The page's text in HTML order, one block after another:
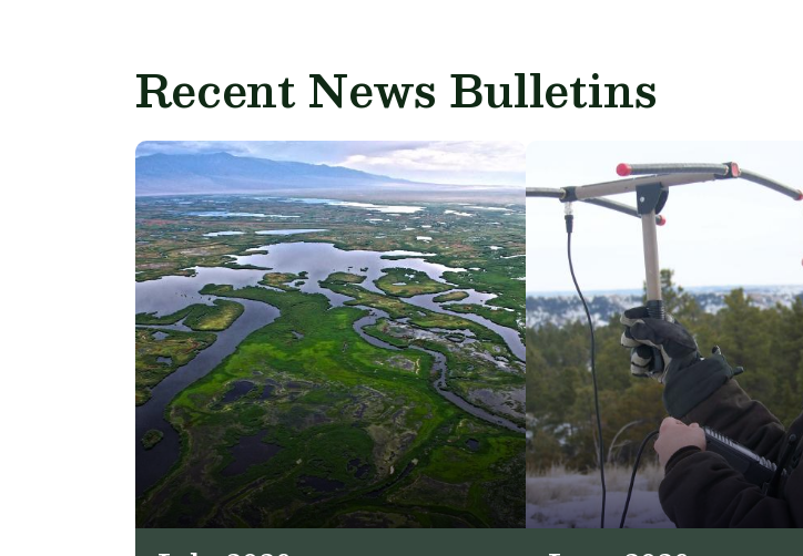
Recent News Bulletins